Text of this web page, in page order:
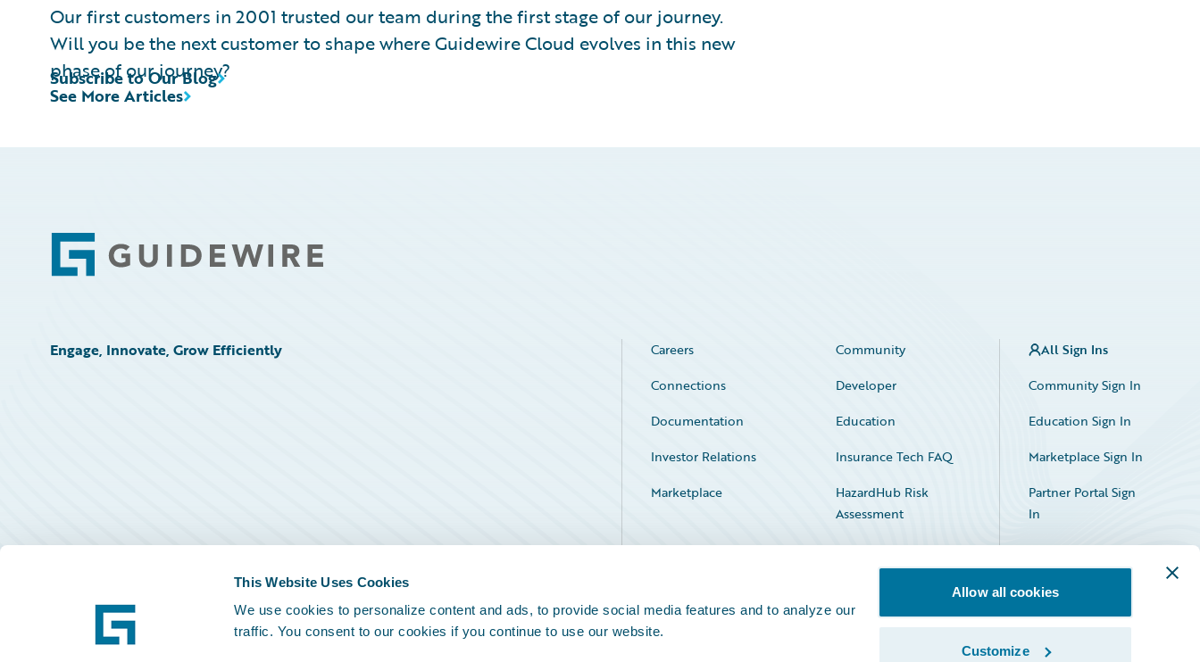
This Website Uses Cookies
We use cookies to personalize content and ads, to provide social media features and to analyze our
traffic. You consent to our cookies if you continue to use our website.
Allow all cookies
Customize
Our first customers in 2001 trusted our team during the first stage of our journey.
Will you be the next customer to shape where Guidewire Cloud evolves in this new
phase of our journey?
See More Articles
Subscribe to Our Blog
Footer
Engage, Innovate, Grow Efficiently Careers
Community
Connections
Developer
Documentation
Education
Investor Relations
Insurance Tech FAQ
Marketplace
HazardHub Risk
Assessment
Service Status
All Sign Ins
Community Sign In
Education Sign In
Marketplace Sign In
Partner Portal Sign
In